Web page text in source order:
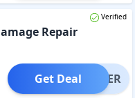
Verified
Repair
OFFER
Get Deal